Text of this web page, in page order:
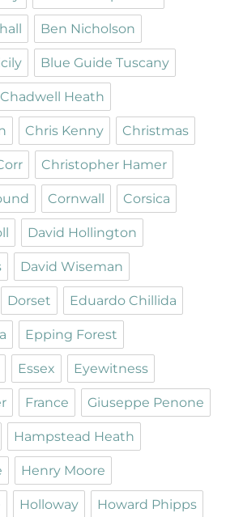
Ben Nicholson
Blue Guide Tuscany
Chadwell Heath
Chris Kenny Christmas
Christopher Hamer
Cornwall Corsica
David Hollington
David Wiseman
Dorset Eduardo Chillida
Epping Forest
Essex Eyewitness
France Giuseppe Penone
Hampstead Heath
Henry Moore
Holloway Howard Phipps